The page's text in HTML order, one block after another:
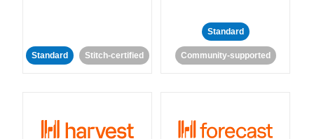
Standard Stitch-certified
Standard
Community-supported